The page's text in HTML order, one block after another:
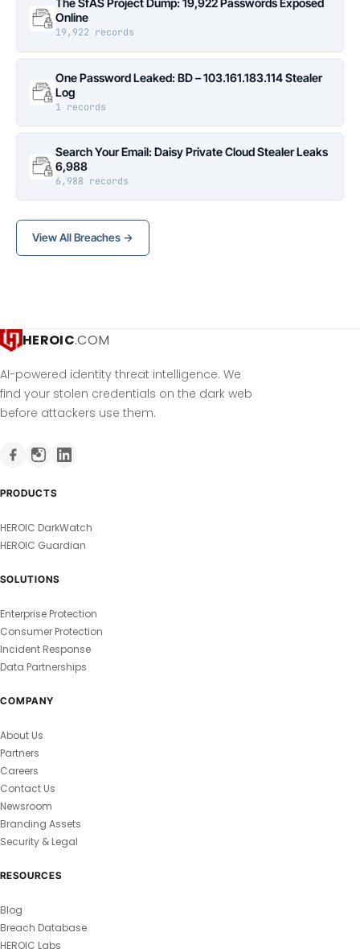
The SfAS Project Dump: 19,922 Passwords Exposed
Online
19,922 records
One Password Leaked: BD – 103.161.183.114 Stealer
Log
1 records
Search Your Email: Daisy Private Cloud Stealer Leaks
6,988
6,988 records
View All Breaches →
HEROIC.COM
AI-powered identity threat intelligence. We
find your stolen credentials on the dark web
before attackers use them.
PRODUCTS
HEROIC DarkWatch
HEROIC Guardian
SOLUTIONS
Enterprise Protection
Consumer Protection
Incident Response
Data Partnerships
COMPANY
About Us
Partners
Careers
Contact Us
Newsroom
Branding Assets
Security & Legal
RESOURCES
Blog
Breach Database
HEROIC Labs